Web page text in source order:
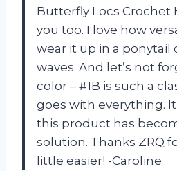
Butterfly Locs Crochet
you too. I love how
wear it up in a ponytail
waves. And let’s not
color – #1B is such a
goes with everything.
this product has
solution. Thanks ZRQ
little easier! -Caroline